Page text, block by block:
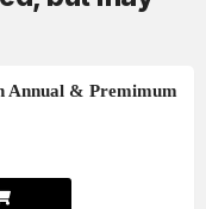
Annual & Premimum